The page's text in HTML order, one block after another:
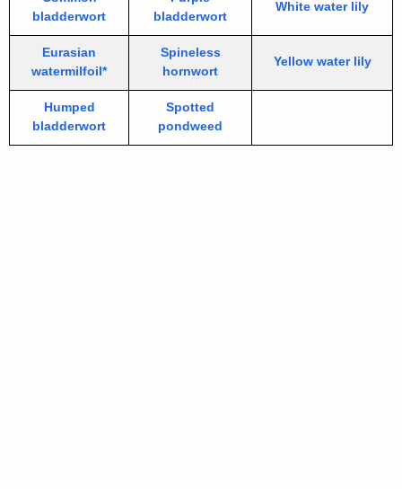
bladderwort
bladderwort
White water lily
Eurasian
watermilfoil*
Spineless
hornwort
Yellow water lily
Humped
bladderwort
Spotted
pondweed